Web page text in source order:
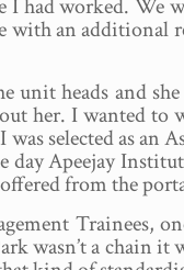
I had worked. We
with an
heads and
her. I wanted
selected as an
Apeejay
from the
Trainees,
wasn’t a chain